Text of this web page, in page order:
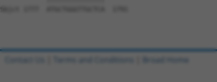
Sbjct 1777  ATGCTGGGTTGCTCA  1791
Contact Us Terms and Conditions Broad Home